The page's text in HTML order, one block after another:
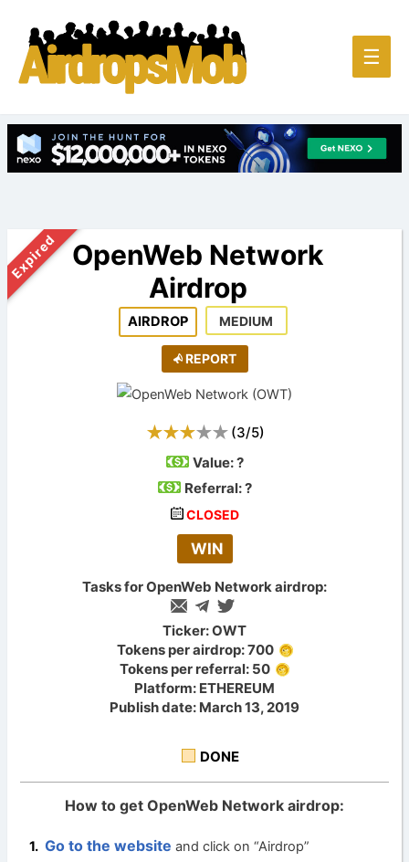
Main
☰
Expired OpenWeb Network
Airdrop
AIRDROP MEDIUM
REPORT
(3/5)
Value:?
Referral: ?
CLOSED
WIN
Tasks for OpenWeb Network airdrop:
Ticker: OWT
Tokens per airdrop: 700
Tokens per referral: 50
Platform: ETHEREUM
Publish date: March 13, 2019
DONE
How to get OpenWeb Network airdrop:
Go to the website and click on “Airdrop”